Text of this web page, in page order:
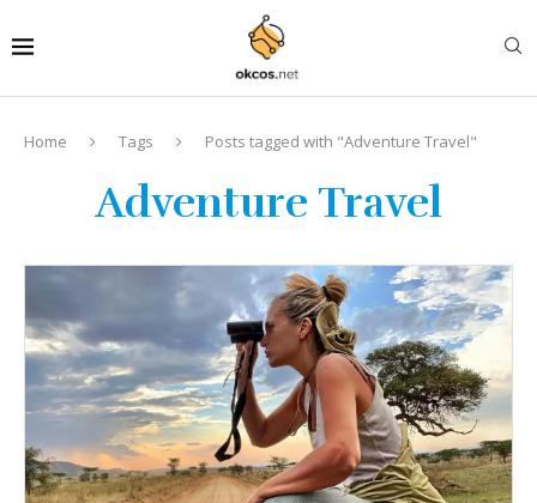
Home Tags Posts tagged with "Adventure Travel"
Adventure Travel